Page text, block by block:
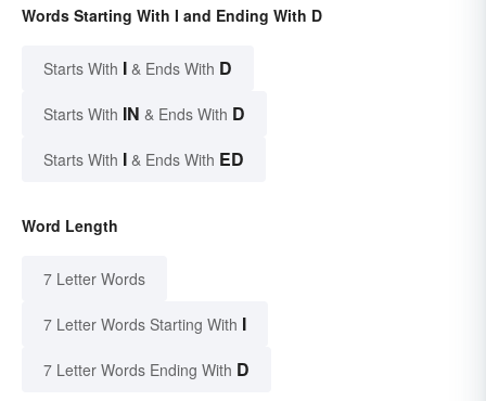
Words Starting With I and Ending With D
Starts With I & Ends With D
Starts With IN & Ends With D
Starts With I & Ends With ED
Word Length
7 Letter Words
7 Letter Words Starting With I
7 Letter Words Ending With D